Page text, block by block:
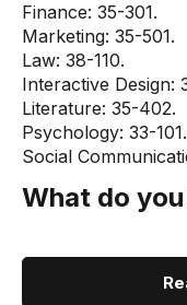
Finance: 35-301.
Marketing: 35-501.
Law: 38-110.
Interactive Design:
Literature: 35-402.
Psychology: 33-101.
Social
What do